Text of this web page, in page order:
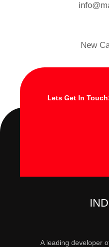
New
Lets Get In
A leading developer